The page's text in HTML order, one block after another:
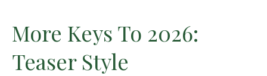
More Keys To 2026:
Teaser Style